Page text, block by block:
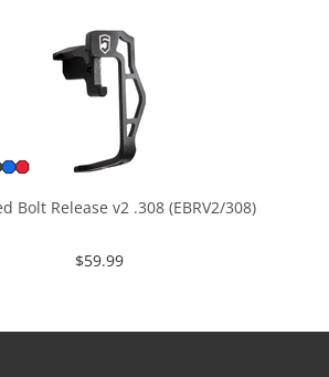
Bolt Release v2 .308 (EBRV2/308)
$59.99